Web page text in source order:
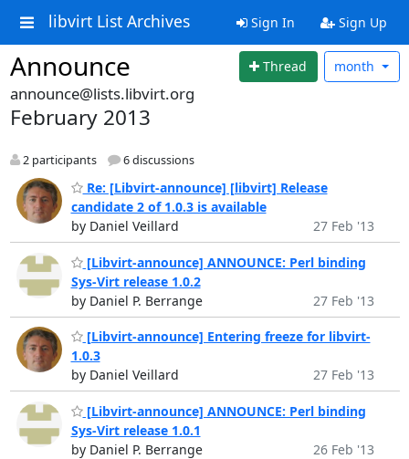
libvirt List Archives Sign In Sign Up
Announce Thread month
announce@lists.libvirt.org
February 2013
2 participants 6 discussions
Re: [Libvirt-announce] [libvirt] Release
candidate 2 of 1.0.3 is available
by Daniel Veillard
27 Feb '13
[Libvirt-announce] ANNOUNCE: Perl binding
Sys-Virt release 1.0.2
by Daniel P. Berrange
27 Feb '13
[Libvirt-announce] Entering freeze for libvirt-
1.0.3
by Daniel Veillard
27 Feb '13
[Libvirt-announce] ANNOUNCE: Perl binding
Sys-Virt release 1.0.1
by Daniel P. Berrange
26 Feb '13